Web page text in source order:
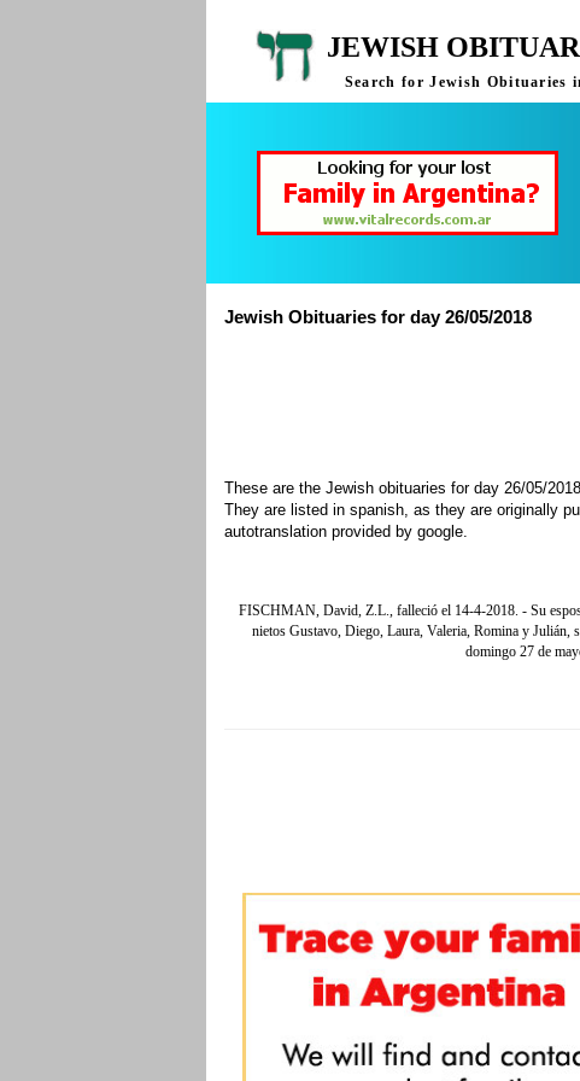
JEWISH
Search for Jewish Obituaries
Jewish Obituaries for day 26/05/2018
These are the Jewish obituaries for day 26/05/
They are listed in spanish, as they are originally
autotranslation provided by google.
FISCHMAN, David, Z.L., falleció el 14-4-2018. - Su
nietos Gustavo, Diego, Laura, Valeria, Romina y Julián,
domingo 27 de